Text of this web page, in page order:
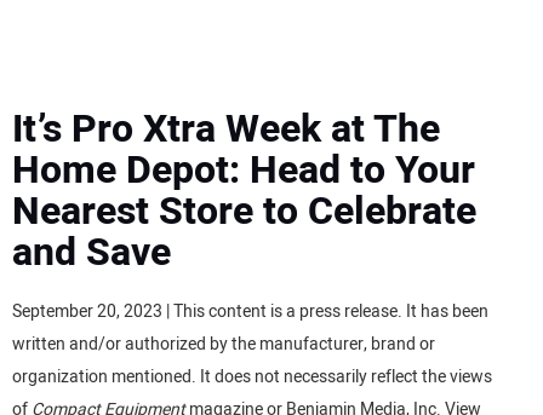
MEWPS
ENGINES
TRACTORS
MORE EQUIPMENT
It’s Pro Xtra Week at The
Home Depot: Head to Your
Nearest Store to Celebrate
and Save
September 20, 2023 | This content is a press release. It has been
written and/or authorized by the manufacturer, brand or
organization mentioned. It does not necessarily reflect the views
ofCompact Equipmentmagazine or Benjamin Media, Inc. View